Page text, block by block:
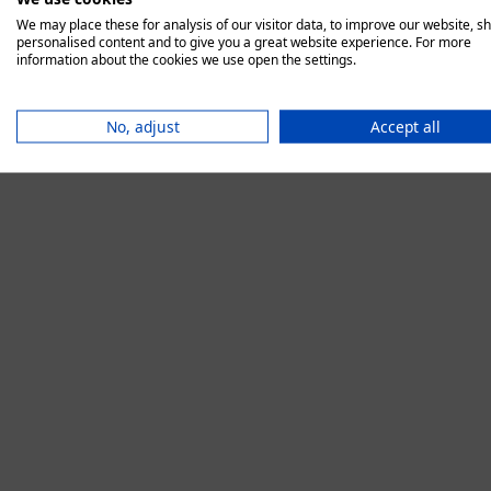
We may place these for analysis of our visitor data, to improve our website,
personalised content and to give you a great website experience. For more
information about the cookies we use open the settings.
No, adjust Accept all